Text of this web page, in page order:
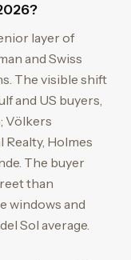
layer of
and Swiss
The visible shift
and US buyers,
Völkers
Holmes
The buyer
than
windows and
Sol average.